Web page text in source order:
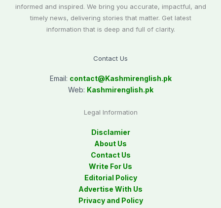
informed and inspired. We bring you accurate, impactful, and
timely news, delivering stories that matter. Get latest
information that is deep and full of clarity.
Contact Us
Email: contact@Kashmirenglish.pk
Web: Kashmirenglish.pk
Legal Information
Disclamier
About Us
Contact Us
Write For Us
Editorial Policy
Advertise With Us
Privacy and Policy